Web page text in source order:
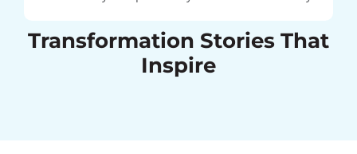
Transformation Stories That
Inspire